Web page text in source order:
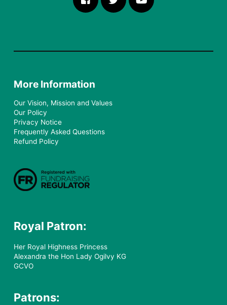
More Information
Our Vision, Mission and Values
Our Policy
Privacy Notice
Frequently Asked Questions
Refund Policy
Royal Patron:
Her Royal Highness Princess
Alexandra the Hon Lady Ogilvy KG
GCVO
Patrons: